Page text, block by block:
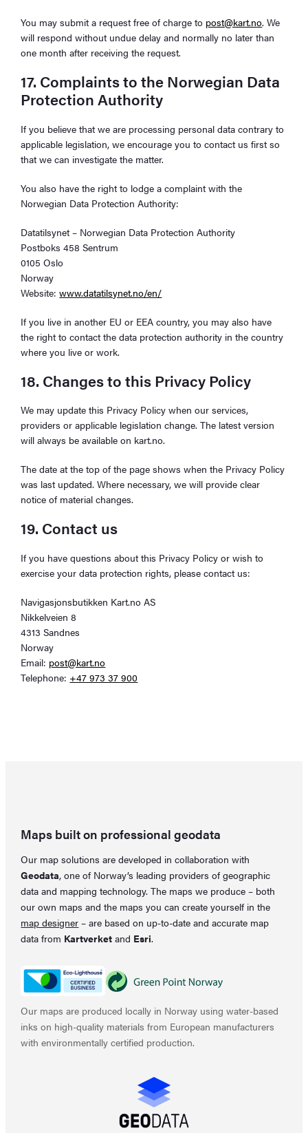
You may submit a request free of charge to post@kart.no. We
will respond without undue delay and normally no later than
one month after receiving the request.
17. Complaints to the Norwegian Data
Protection Authority
If you believe that we are processing personal data contrary to
applicable legislation, we encourage you to contact us first so
that we can investigate the matter.
You also have the right to lodge a complaint with the
Norwegian Data Protection Authority:
Datatilsynet – Norwegian Data Protection Authority
Postboks 458 Sentrum
0105 Oslo
Norway
Website:www.datatilsynet.no/en/
If you live in another EU or EEA country, you may also have
the right to contact the data protection authority in the country
where you live or work.
18. Changes to this Privacy Policy
We may update this Privacy Policy when our services,
providers or applicable legislation change. The latest version
will always be available on kart.no.
The date at the top of the page shows when the Privacy Policy
was last updated. Where necessary, we will provide clear
notice of material changes.
19. Contact us
If you have questions about this Privacy Policy or wish to
exercise your data protection rights, please contact us:
Navigasjonsbutikken Kart.no AS
Nikkelveien 8
4313 Sandnes
Norway
Email: post@kart.no
Telephone: +47 973 37 900
Maps built on professional geodata
Our map solutions are developed in collaboration with
Geodata, one of Norway’s leading providers of geographic
data and mapping technology. The maps we produce – both
our own maps and the maps you can create yourself in the
map designer – are based on up-to-date and accurate map
data from Kartverket and Esri.
Our maps are produced locally in Norway using water-based
inks on high-quality materials from European manufacturers
with environmentally certified production.